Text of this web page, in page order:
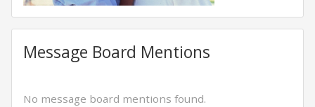
Message Board Mentions
No message board mentions found.